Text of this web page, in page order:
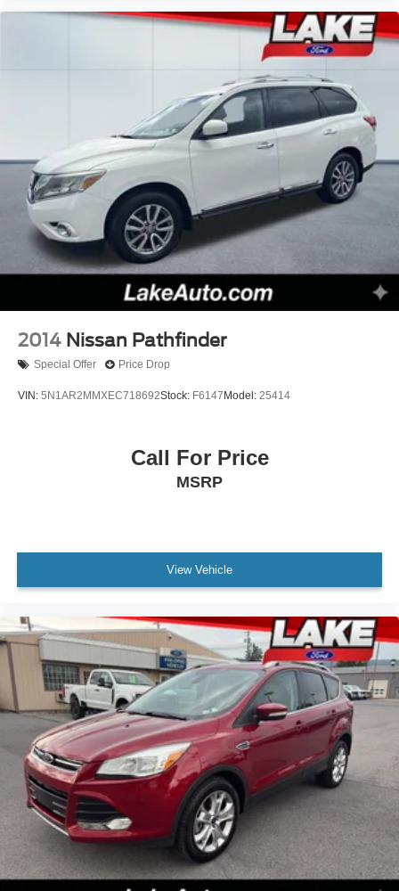
calling the dealer prior to purchase.**
2014 Nissan Pathfinder
Special Offer Price Drop
VIN: 5N1AR2MMXEC718692Stock: F6147 Model: 25414
Call For Price
MSRP
View Vehicle